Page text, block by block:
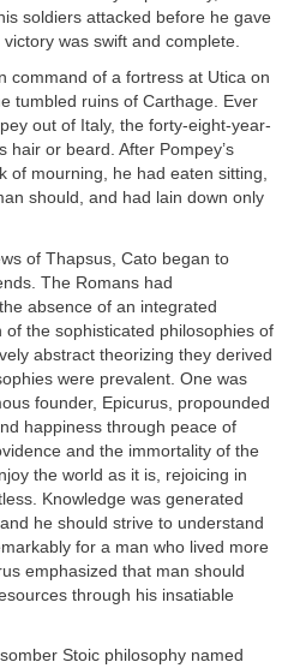
soldiers attacked before he gave
was swift and complete.
command of a fortress at Utica on
tumbled ruins of Carthage. Ever
out of Italy, the forty-eight-year-
hair or beard. After Pompey’s
of mourning, he had eaten sitting,
should, and had lain down only
of Thapsus, Cato began to
The Romans had
absence of an integrated
the sophisticated philosophies of
abstract theorizing they derived
were prevalent. One was
founder, Epicurus, propounded
happiness through peace of
and the immortality of the
the world as it is, rejoicing in
Knowledge was generated
he should strive to understand
for a man who lived more
emphasized that man should
through his insatiable
Stoic philosophy named